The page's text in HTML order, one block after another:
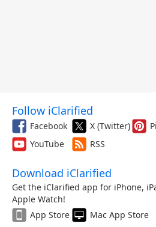
Follow iClarified
Facebook X (Twitter)
YouTube
RSS
Download iClarified
Get the iClarified app for iPhone,
Apple Watch!
App Store
Mac App Store